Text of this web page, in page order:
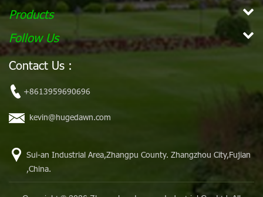
such as Wal-Mart, Costco, Home Depot, and Lowe's. Our
products are ergonomically designed for comfort and ease of use.
With a simple dial or push bottom feature, customers can enjoy
effortless work while maintaining their garden. Our vision is to
become the leading, global garden hose and watering accessory
high quality and efficient products for our customers.
Products
Follow Us
Contact Us :
+8613959690696
kevin@hugedawn.com
Sui-an Industrial Area,Zhangpu County. Zhangzhou City,Fujian
,China.